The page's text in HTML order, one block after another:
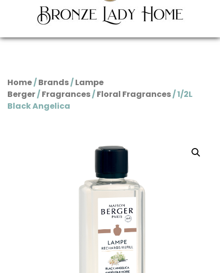
Home/Brands/Lampe
Berger/Fragrances/Floral Fragrances/ 1/2L
Black Angelica